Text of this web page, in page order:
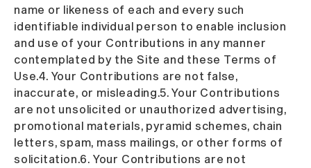
name or likeness of each and every such
identifiable individual person to enable inclusion
and use of your Contributions in any manner
contemplated by the Site and these Terms of
Use.4. Your Contributions are not false,
inaccurate, or misleading.5. Your Contributions
are not unsolicited or unauthorized advertising,
promotional materials, pyramid schemes, chain
letters, spam, mass mailings, or other forms of
solicitation.6. Your Contributions are not